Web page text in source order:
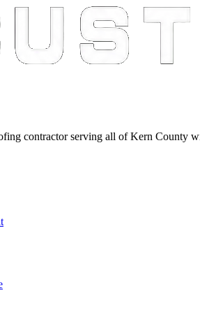
contractor serving all of Kern County